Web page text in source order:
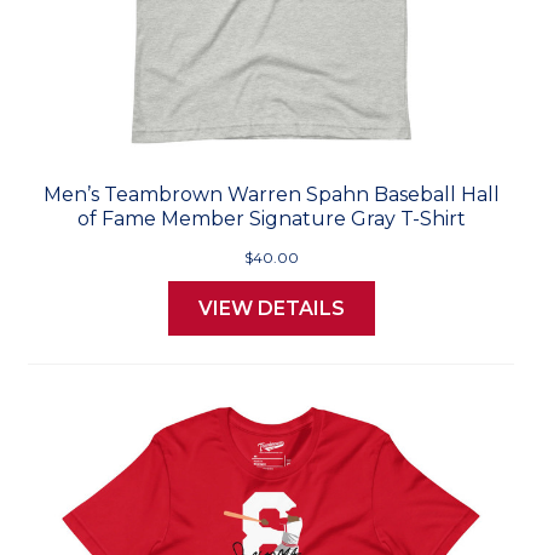
Men’s Teambrown Warren Spahn Baseball Hall
of Fame Member Signature Gray T-Shirt
$40.00
VIEW DETAILS